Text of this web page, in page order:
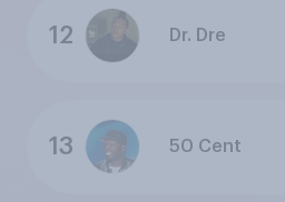
12 Dr. Dre
13 50 Cent